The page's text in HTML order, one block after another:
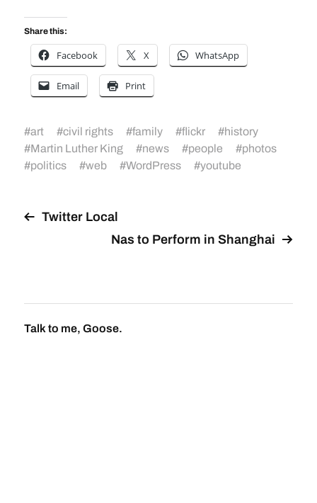
Share this:
Facebook X WhatsApp
Email Print
#art #civil rights #family #flickr #history
#Martin Luther King #news #people #photos
#politics #web #WordPress #youtube
Twitter Local
Nas to Perform in Shanghai
Talk to me, Goose.